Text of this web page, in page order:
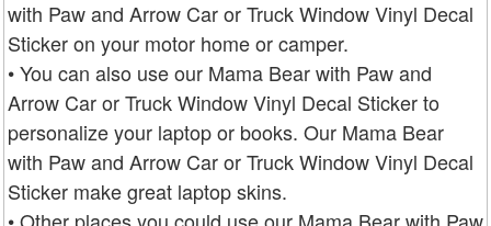
with Paw and Arrow Car or Truck Window Vinyl Decal
Sticker on your motor home or camper.
• You can also use our Mama Bear with Paw and
Arrow Car or Truck Window Vinyl Decal Sticker to
personalize your laptop or books. Our Mama Bear
with Paw and Arrow Car or Truck Window Vinyl Decal
Sticker make great laptop skins.